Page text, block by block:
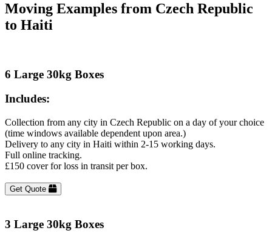
Moving Examples from Czech Republic
to Haiti
6 Large 30kg Boxes
Includes:
Collection from any city in Czech Republic on a day of your choice
(time windows available dependent upon area.)
Delivery to any city in Haiti within 2-15 working days.
Full online tracking.
£150 cover for loss in transit per box.
Get Quote
3 Large 30kg Boxes